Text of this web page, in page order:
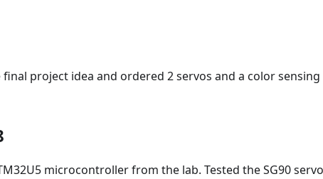
final project idea and ordered 2 servos and a color
microcontroller from the lab. Tested the SG90